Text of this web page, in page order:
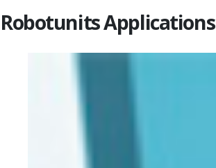
Robotunits Applications